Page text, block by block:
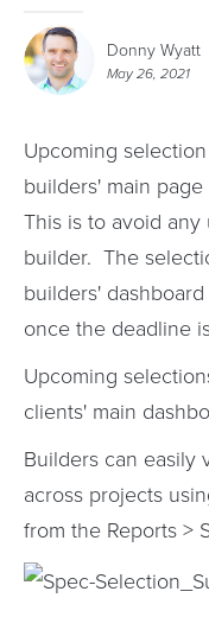
Donny Wyatt
May 26, 2021
Upcoming
builders' main
This is to avoid
builder. The
builders'
once the deadline
Upcoming
clients' main
Builders can easily
across projects
from the Reports >